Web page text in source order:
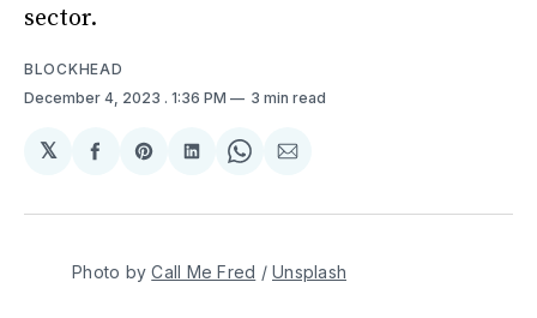
sector.
BLOCKHEAD
December 4, 2023 . 1:36 PM 3 min read
𝕏
Share
Facebook
Share
Pinterest
Share
LinkedIn
Share
WhatsApp
Share
Email
Photo by Call Me Fred / Unsplash